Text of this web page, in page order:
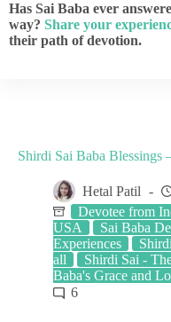
Has Sai Baba ever
way? Share your
their path of devotion.
Shirdi Sai Baba Blessings
Hetal Patil
Devotee from
USA
Sai Baba
Experiences
all
Shirdi Sai -
Baba's Grace and
6